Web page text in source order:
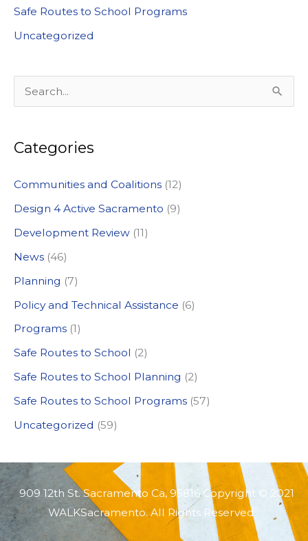
Safe Routes to School Programs
Uncategorized
e
r
h
f
o
r
:
Categories
Communities and Coalitions (12)
Design 4 Active Sacramento (9)
Development Review (11)
News (46)
Planning (7)
Policy and Technical Assistance (6)
Programs (1)
Safe Routes to School (2)
Safe Routes to School Planning (2)
Safe Routes to School Programs (57)
Uncategorized (59)
909 12th St. Sacramento Ca, 95816 Copyright © 2021
WALKSacramento. All Rights Reserved